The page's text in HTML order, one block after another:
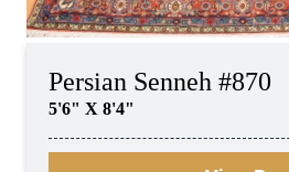
Persian Senneh #870
5'6" X 8'4"